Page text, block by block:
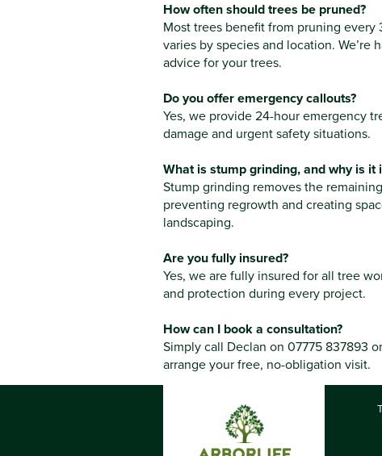
How often should trees be pruned?
Most trees benefit from pruning every
varies by species and location. We’re
advice for your trees.
Do you offer emergency callouts?
Yes, we provide 24-hour emergency
damage and urgent safety situations.
What is stump grinding, and why is it
Stump grinding removes the
preventing regrowth and creating
landscaping.
Are you fully insured?
Yes, we are fully insured for all tree
and protection during every project.
How can I book a consultation?
Simply call Declan on 07775 837893
arrange your free, no-obligation visit.